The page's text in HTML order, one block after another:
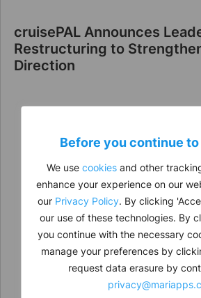
Before you continue to
We use cookies and other
enhance your experience on our
our Privacy Policy. By clicking
our use of these technologies. By
you continue with the necessary
manage your preferences by
request data erasure by
cruisePAL Announces
Restructuring to
Direction